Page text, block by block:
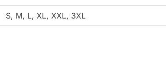
S, M, L, XL, XXL, 3XL